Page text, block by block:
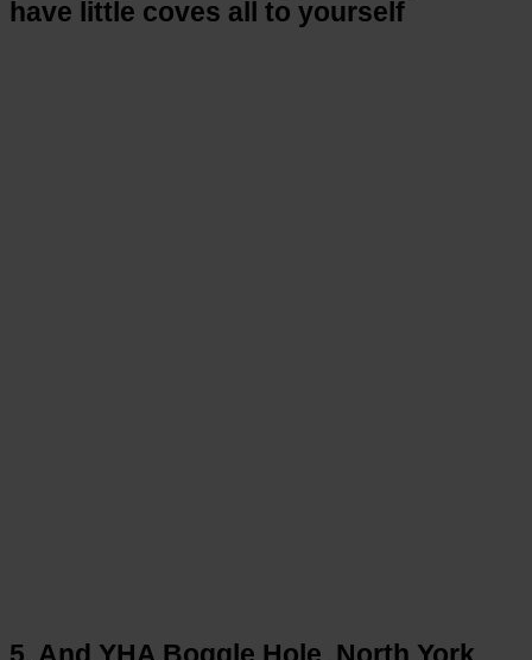
have little coves all to yourself
5. And YHA Boggle Hole, North York